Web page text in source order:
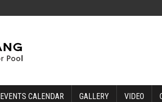
EVENTS CALENDAR GALLERY VIDEO